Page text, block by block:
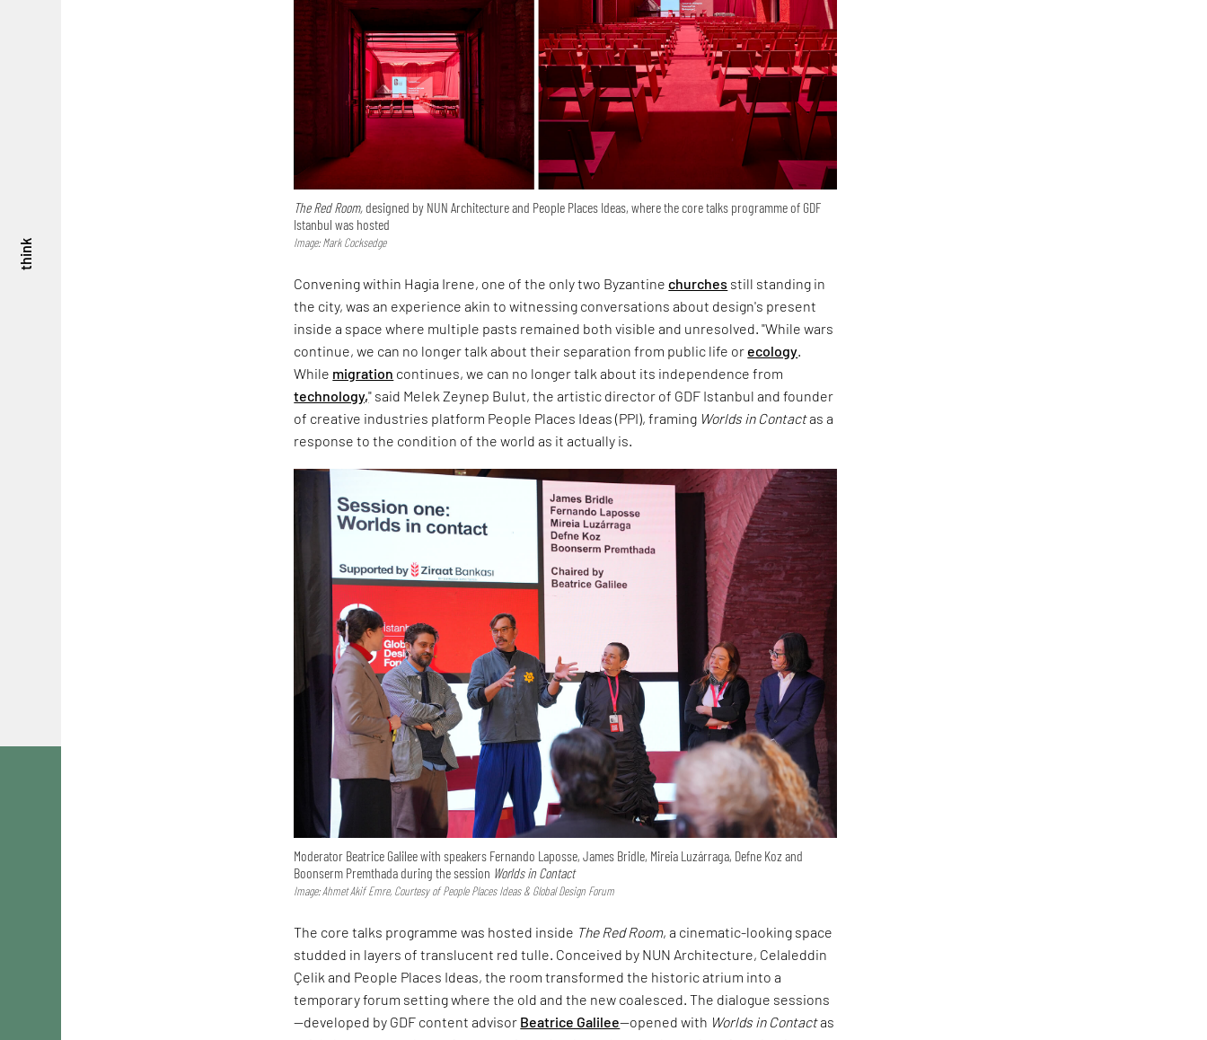
think
The Red Room,designed by NUN Architecture and People Places Ideas, where the core talks programme of GDF
Istanbul was hosted
Image: Mark Cocksedge
Convening within Hagia Irene, one of the only two Byzantinechurches still standing in
the city, was an experience akin to witnessing conversations about design's present
inside a space where multiple pasts remained both visible and unresolved. "While wars
continue, we can no longer talk about their separation from public life or ecology
While migration continues, we can no longer talk about its independence from
technology," said Melek Zeynep Bulut, the artistic director of GDF Istanbul and founder
of creative industries platform People Places Ideas (PPI), framing Worlds in Contactas a
response to the condition of the world as it actually is.
Moderator Beatrice Galilee with speakers Fernando Laposse, James Bridle, Mireia Luzárraga, Defne Koz and
Boonserm Premthada during the session Worlds in Contact
Image: Ahmet Akif Emre, Courtesy of People Places Ideas & Global Design Forum
The core talks programme was hosted inside The Red Room, a cinematic-looking space
studded in layers of translucent red tulle. Conceived by NUN Architecture, Celaleddin
Çelik and People Places Ideas, the room transformed the historic atrium into a
temporary forum setting where the old and the new coalesced. The dialogue sessions
—developed by GDF content advisor Beatrice Galilee—opened with Worlds in Contactas